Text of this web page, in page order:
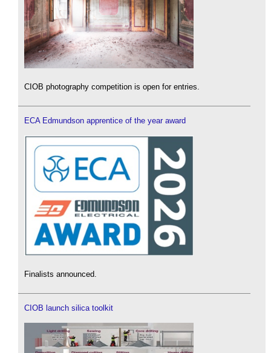
CIOB photography competition is open for entries.
ECA Edmundson apprentice of the year award
Finalists announced.
CIOB launch silica toolkit